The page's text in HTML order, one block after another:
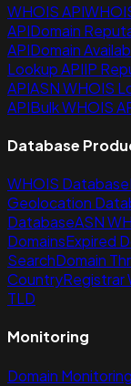
WHOIS API
APIDomain
APIDomain
Lookup APIIP
APIASN WHOIS
APIBulk WHOIS
Database
WHOIS Database
Geolocation
DatabaseASN
DomainsExpired
SearchDomain
CountryRegistrar
TLD
Monitoring
Domain Monitoring